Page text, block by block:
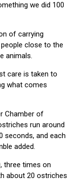
we did 100
of carrying
close to the
animals.
care is taken to
what comes
Chamber of
run around
seconds, and each
added.
three times on
about 20 ostriches